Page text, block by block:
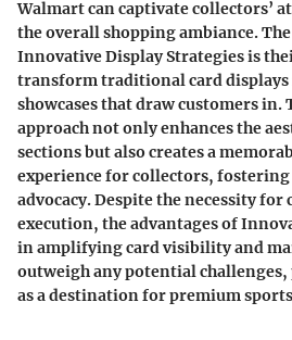
Walmart can captivate collectors’
the overall shopping ambiance.
Innovative Display Strategies is
transform traditional card
showcases that draw customers in.
approach not only enhances the
sections but also creates a
experience for collectors,
advocacy. Despite the necessity
execution, the advantages of
in amplifying card visibility and
outweigh any potential
as a destination for premium